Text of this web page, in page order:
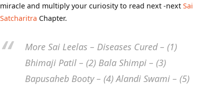
miracle and multiply your curiosity to read next -next Sai
Satcharitra Chapter.
More Sai Leelas – Diseases Cured – (1)
Bhimaji Patil – (2) Bala Shimpi – (3)
Bapusaheb Booty – (4) Alandi Swami – (5)